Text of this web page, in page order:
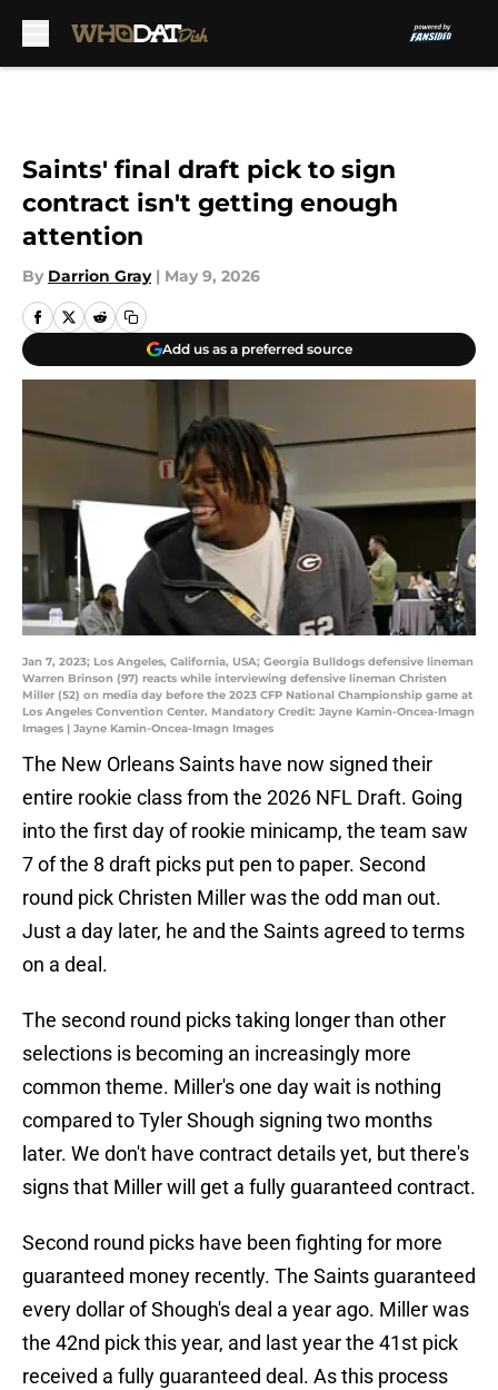
Saints' final draft pick to sign
contract isn't getting enough
attention
By Darrion Gray | May 9, 2026
Add us as a preferred source
Jan 7, 2023; Los Angeles, California, USA; Georgia Bulldogs defensive lineman
Warren Brinson (97) reacts while interviewing defensive lineman Christen
Miller (52) on media day before the 2023 CFP National Championship game at
Los Angeles Convention Center. Mandatory Credit: Jayne Kamin-Oncea-Imagn
Images | Jayne Kamin-Oncea-Imagn Images
The New Orleans Saints have now signed their
entire rookie class from the 2026 NFL Draft. Going
into the first day of rookie minicamp, the team saw
7 of the 8 draft picks put pen to paper. Second
round pick Christen Miller was the odd man out.
Just a day later, he and the Saints agreed to terms
on a deal.
The second round picks taking longer than other
selections is becoming an increasingly more
common theme. Miller's one day wait is nothing
compared to Tyler Shough signing two months
later. We don't have contract details yet, but there's
signs that Miller will get a fully guaranteed contract.
Second round picks have been fighting for more
guaranteed money recently. The Saints guaranteed
every dollar of Shough's deal a year ago. Miller was
the 42nd pick this year, and last year the 41st pick
received a fully guaranteed deal. As this process